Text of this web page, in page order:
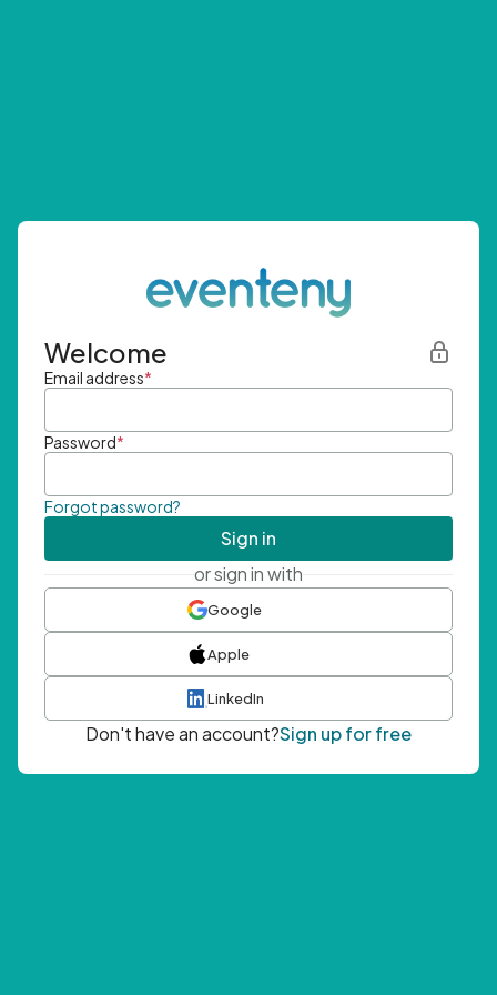
Welcome
Email address*
Password*
Forgot password?
Sign in
or sign in with
Google
Apple
LinkedIn
Don't have an account?Sign up for free